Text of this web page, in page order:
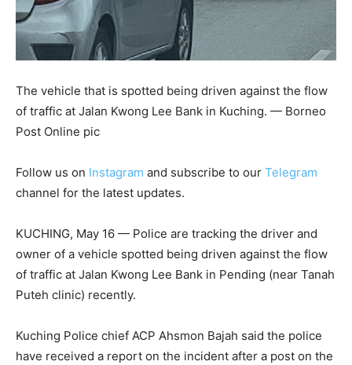
The vehicle that is spotted being driven against the flow
of traffic at Jalan Kwong Lee Bank in Kuching. — Borneo
Post Online pic
Follow us on Instagram and subscribe to our Telegram
channel for the latest updates.
KUCHING, May 16 — Police are tracking the driver and
owner of a vehicle spotted being driven against the flow
of traffic at Jalan Kwong Lee Bank in Pending (near Tanah
Puteh clinic) recently.
Kuching Police chief ACP Ahsmon Bajah said the police
have received a report on the incident after a post on the